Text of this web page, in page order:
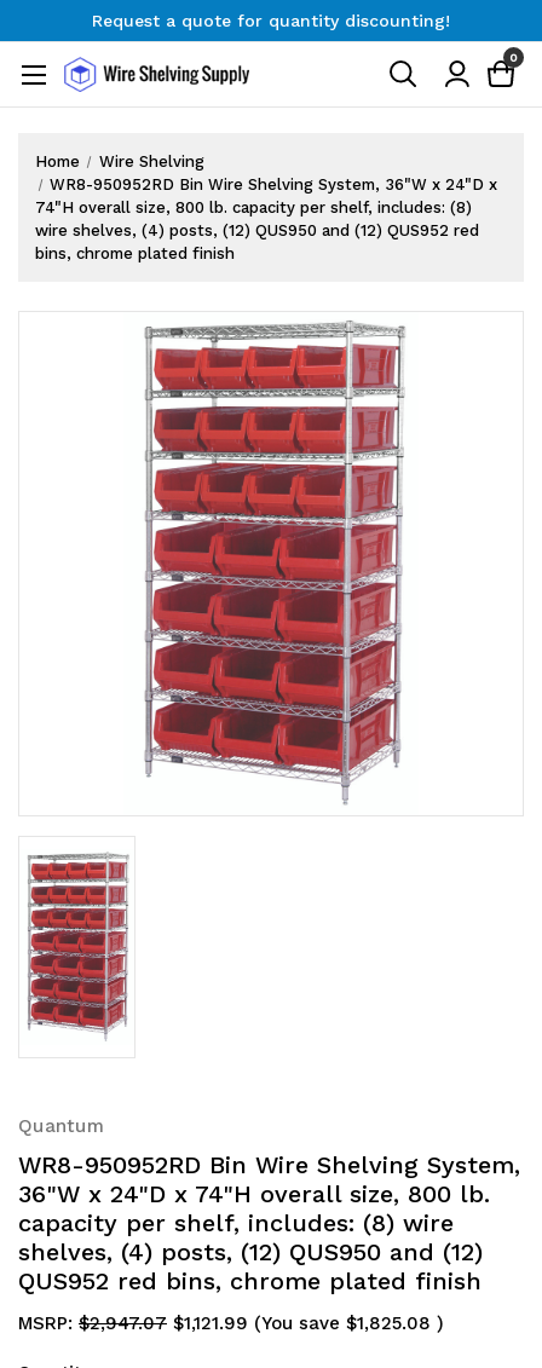
Request a quote for quantity discounting!
Request a quote for quantity discounting!
0
Home
Wire Shelving
WR8-950952RD Bin Wire Shelving System, 36"W x 24"D x
74"H overall size, 800 lb. capacity per shelf, includes: (8)
wire shelves, (4) posts, (12) QUS950 and (12) QUS952 red
bins, chrome plated finish
Quantum
WR8-950952RD Bin Wire Shelving System,
36"W x 24"D x 74"H overall size, 800 lb.
capacity per shelf, includes: (8) wire
shelves, (4) posts, (12) QUS950 and (12)
QUS952 red bins, chrome plated finish
MSRP: $2,947.07 $1,121.99 (You save $1,825.08 )